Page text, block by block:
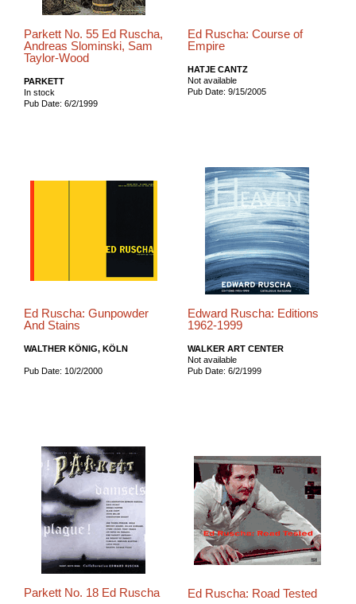
Parkett No. 55 Ed Ruscha,
Andreas Slominski, Sam
Taylor-Wood
PARKETT
In stock
Pub Date: 6/2/1999
Ed Ruscha: Course of
Empire
HATJE CANTZ
Not available
Pub Date: 9/15/2005
Ed Ruscha: Gunpowder
And Stains
WALTHER KÖNIG, KÖLN
Pub Date: 10/2/2000
Edward Ruscha: Editions
1962-1999
WALKER ART CENTER
Not available
Pub Date: 6/2/1999
Parkett No. 18 Ed Ruscha Ed Ruscha: Road Tested